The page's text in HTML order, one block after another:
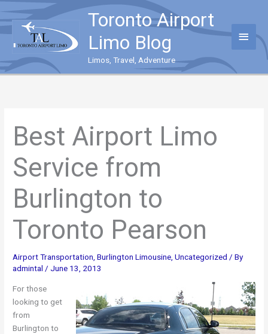
to
content
Toronto Airport
Limo Blog
Limos, Travel, Adventure
Main
Menu
Best Airport Limo
Service from
Burlington to
Toronto Pearson
Airport Transportation ,Burlington Limousine ,Uncategorized / By
admintal /June 13, 2013
For those
looking to get
from
Burlington to